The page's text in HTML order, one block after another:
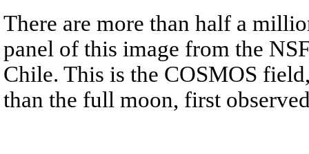
There are more than half a
panel of this image from the
Chile. This is the COSMOS
than the full moon, first